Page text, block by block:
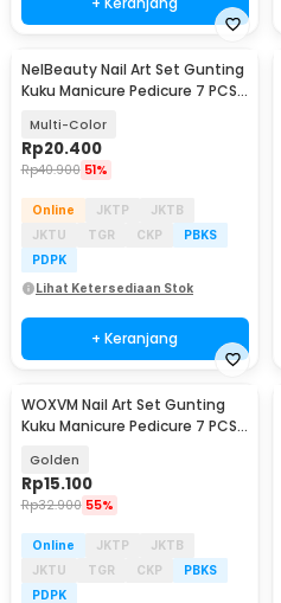
NelBeauty Nail Art Set Gunting
Kuku Manicure Pedicure 7 PCS -
Multi-Color
Rp20.400
Rp40.900 51%
Online JKTP
JKTB
JKTU
TGR CKP
PBKS
PDPK
Lihat Ketersediaan Stok
+ Keranjang
WOXVM Nail Art Set Gunting
Kuku Manicure Pedicure 7 PCS -
Golden
Rp15.100
Rp32.900 55%
Online JKTP
JKTB
JKTU
TGR CKP
PBKS
PDPK